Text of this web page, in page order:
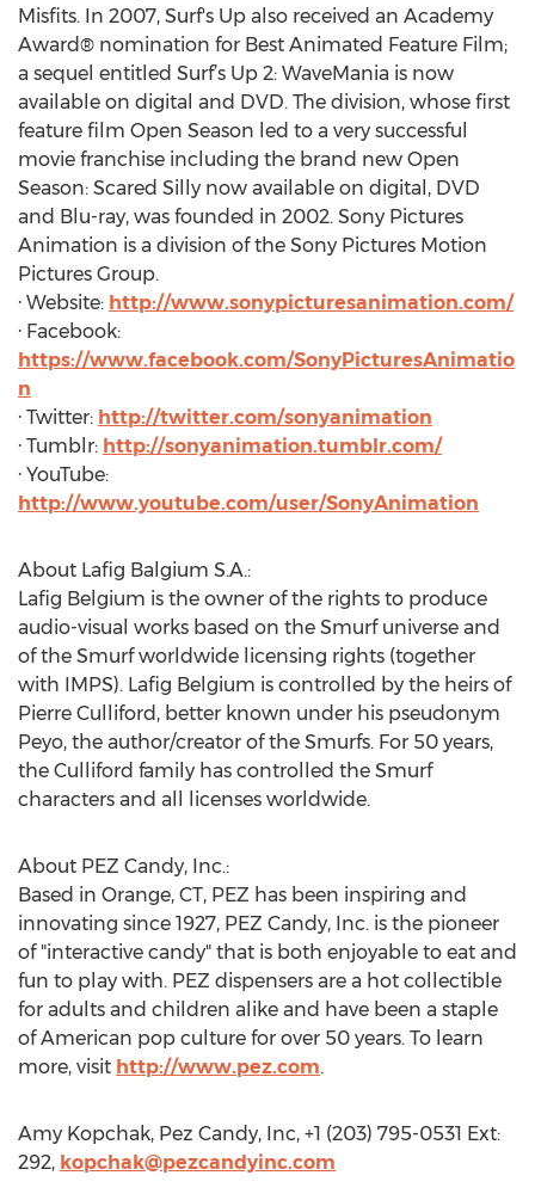
Misfits. In 2007, Surf's Up also received an Academy
Award® nomination for Best Animated Feature Film;
a sequel entitled Surf’s Up 2: WaveMania is now
available on digital and DVD. The division, whose first
feature film Open Season led to a very successful
movie franchise including the brand new Open
Season: Scared Silly now available on digital, DVD
and Blu-ray, was founded in 2002. Sony Pictures
Animation is a division of the Sony Pictures Motion
Pictures Group.
· Website: http://www.sonypicturesanimation.com/
· Facebook:
https://www.facebook.com/SonyPicturesAnimatio
n
· Twitter: http://twitter.com/sonyanimation
· Tumblr: http://sonyanimation.tumblr.com/
· YouTube:
http://www.youtube.com/user/SonyAnimation
About Lafig Balgium S.A.:
Lafig Belgium is the owner of the rights to produce
audio-visual works based on the Smurf universe and
of the Smurf worldwide licensing rights (together
with IMPS). Lafig Belgium is controlled by the heirs of
Pierre Culliford, better known under his pseudonym
Peyo, the author/creator of the Smurfs. For 50 years,
the Culliford family has controlled the Smurf
characters and all licenses worldwide.
About PEZ Candy, Inc.:
Based in Orange, CT, PEZ has been inspiring and
innovating since 1927, PEZ Candy, Inc. is the pioneer
of "interactive candy" that is both enjoyable to eat and
fun to play with. PEZ dispensers are a hot collectible
for adults and children alike and have been a staple
of American pop culture for over 50 years. To learn
more, visit http://www.pez.com.
Amy Kopchak, Pez Candy, Inc, +1 (203) 795-0531 Ext:
292, kopchak@pezcandyinc.com